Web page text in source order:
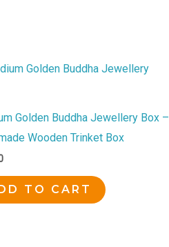
Golden Buddha Jewellery Box –
Wooden Trinket Box
TO CART